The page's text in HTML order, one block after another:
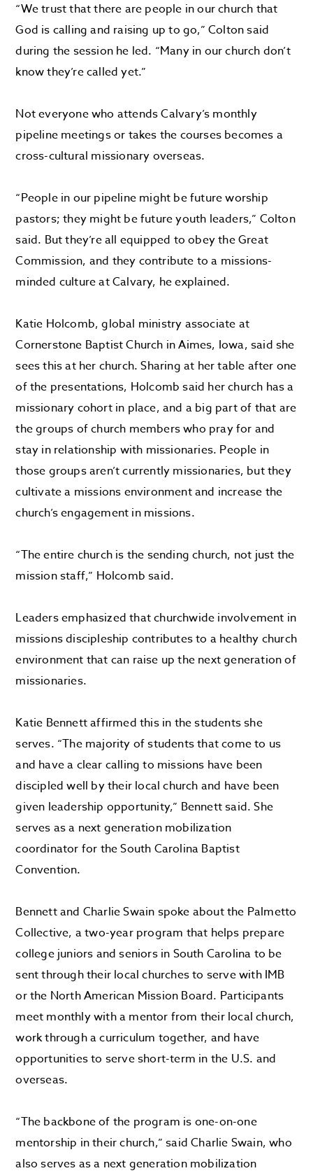
“We trust that there are people in our church that
God is calling and raising up to go,” Colton said
during the session he led. “Many in our church don’t
know they’re called yet.”
Not everyone who attends Calvary’s monthly
pipeline meetings or takes the courses becomes a
cross-cultural missionary overseas.
“People in our pipeline might be future worship
pastors; they might be future youth leaders,” Colton
said. But they’re all equipped to obey the Great
Commission, and they contribute to a missions-
minded culture at Calvary, he explained.
Katie Holcomb, global ministry associate at
Cornerstone Baptist Church in Aimes, Iowa, said she
sees this at her church. Sharing at her table after one
of the presentations, Holcomb said her church has a
missionary cohort in place, and a big part of that are
the groups of church members who pray for and
stay in relationship with missionaries. People in
those groups aren’t currently missionaries, but they
cultivate a missions environment and increase the
church’s engagement in missions.
“The entire church is the sending church, not just the
mission staff,” Holcomb said.
Leaders emphasized that churchwide involvement in
missions discipleship contributes to a healthy church
environment that can raise up the next generation of
missionaries.
Katie Bennett affirmed this in the students she
serves. “The majority of students that come to us
and have a clear calling to missions have been
discipled well by their local church and have been
given leadership opportunity,” Bennett said. She
serves as a next generation mobilization
coordinator for the South Carolina Baptist
Convention.
Bennett and Charlie Swain spoke about the Palmetto
Collective, a two-year program that helps prepare
college juniors and seniors in South Carolina to be
sent through their local churches to serve with IMB
or the North American Mission Board. Participants
meet monthly with a mentor from their local church,
work through a curriculum together, and have
opportunities to serve short-term in the U.S. and
overseas.
“The backbone of the program is one-on-one
mentorship in their church,” said Charlie Swain, who
also serves as a next generation mobilization